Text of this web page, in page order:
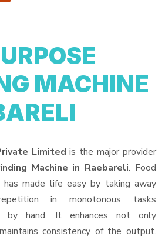
MACHINE
Limited is the major provider
Machine in Raebareli. Food
has made life easy by taking away
in monotonous tasks
by hand. It enhances not only
consistency of the output.